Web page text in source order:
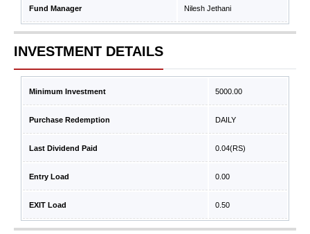
Fund Manager Nilesh Jethani
INVESTMENT DETAILS
Minimum Investment 5000.00
Purchase Redemption DAILY
Last Dividend Paid 0.04(RS)
Entry Load 0.00
EXIT Load 0.50